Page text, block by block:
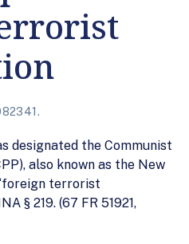
designated the Communist
also known as the New
‘foreign terrorist
§ 219. (67 FR 51921,